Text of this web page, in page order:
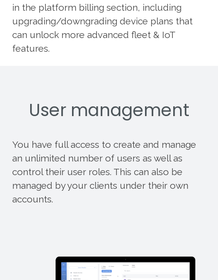
in the platform billing section, including
upgrading/downgrading device plans that
can unlock more advanced fleet & IoT
features.
User management
You have full access to create and manage
an unlimited number of users as well as
control their user roles. This can also be
managed by your clients under their own
accounts.